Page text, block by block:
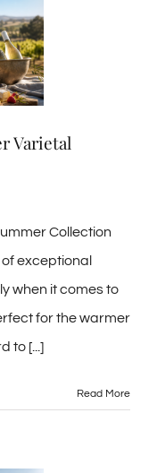
Varietal
Collection
exceptional
when it comes to
for the warmer
to [...]
Read More